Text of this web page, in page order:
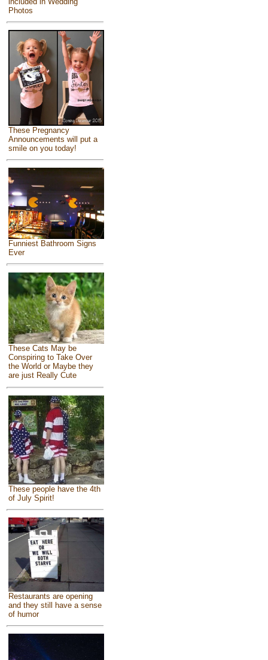
Photos
These Pregnancy
Announcements will put a
smile on you today!
Funniest Bathroom Signs
Ever
These Cats May be
Conspiring to Take Over
the World or Maybe they
are just Really Cute
These people have the 4th
of July Spirit!
Restaurants are opening
and they still have a sense
of humor